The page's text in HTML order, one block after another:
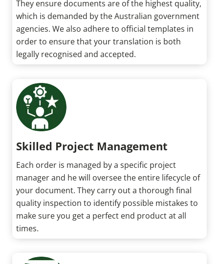
They ensure documents are of the highest quality,
which is demanded by the Australian government
agencies. We also adhere to official templates in
order to ensure that your translation is both
legally recognised and accepted.
Skilled Project Management
Each order is managed by a specific project
manager and he will oversee the entire lifecycle of
your document. They carry out a thorough final
quality inspection to identify possible mistakes to
make sure you get a perfect end product at all
times.